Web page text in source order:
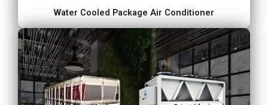
Water Cooled Package Air Conditioner